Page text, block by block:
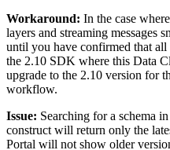
Workaround: In the case
layers and streaming messages
until you have confirmed that all
the 2.10 SDK where this Data
upgrade to the 2.10 version for
workflow.
Issue: Searching for a schema
construct will return only the
Portal will not show older